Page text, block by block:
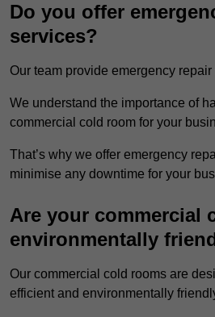
Do you offer
services?
Our team provide emergency repair
We understand the importance of
commercial cold room for your
That’s why we offer emergency
minimise any downtime for your
Are your commercial
environmentally
Our commercial cold rooms are
efficient and environmentally